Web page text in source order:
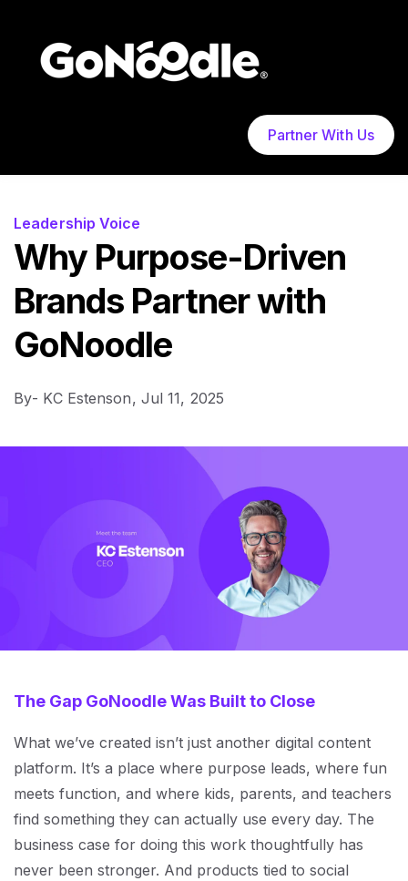
Partner With Us
Leadership Voice
Why Purpose-Driven
Brands Partner with
GoNoodle
By- KC Estenson, Jul 11, 2025
The Gap GoNoodle Was Built to Close
What we’ve created isn’t just another digital content
platform. It’s a place where purpose leads, where fun
meets function, and where kids, parents, and teachers
find something they can actually use every day. The
business case for doing this work thoughtfully has
never been stronger. And products tied to social